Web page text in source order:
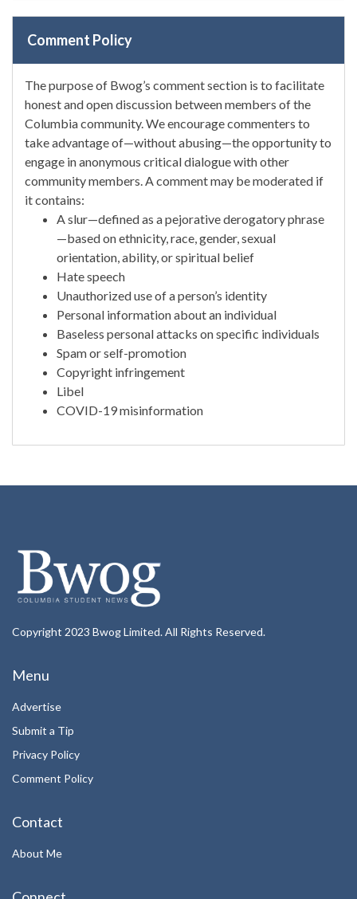
Comment Policy
The purpose of Bwog’s comment section is to facilitate
honest and open discussion between members of the
Columbia community. We encourage commenters to
take advantage of—without abusing—the opportunity to
engage in anonymous critical dialogue with other
community members. A comment may be moderated if
it contains:
A slur—defined as a pejorative derogatory phrase
—based on ethnicity, race, gender, sexual
orientation, ability, or spiritual belief
Hate speech
Unauthorized use of a person’s identity
Personal information about an individual
Baseless personal attacks on specific individuals
Spam or self-promotion
Copyright infringement
Libel
COVID-19 misinformation
Copyright 2023 Bwog Limited. All Rights Reserved.
Menu
Advertise
Submit a Tip
Privacy Policy
Comment Policy
Contact
About Me